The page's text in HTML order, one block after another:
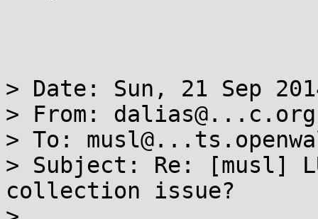
> Date: Sun, 21 Sep
> From: dalias@...c.org
> To:
> Subject: Re: [musl]
collection issue?